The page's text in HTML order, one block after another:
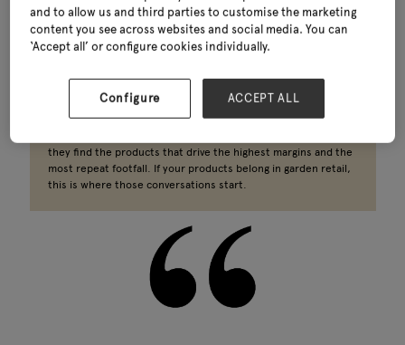
Reaching garden centre and independent retail buyers as a
across the UK attend Glee specifically to source retail gift
products wholesale, home decor wholesale and clothing
they find the products that drive the highest margins and the
most repeat footfall. If your products belong in garden retail,
this is where those conversations start.
and to allow us and third parties to customise the marketing
content you see across websites and social media. You can
‘Accept all’ or configure cookies individually.
Configure ACCEPT ALL